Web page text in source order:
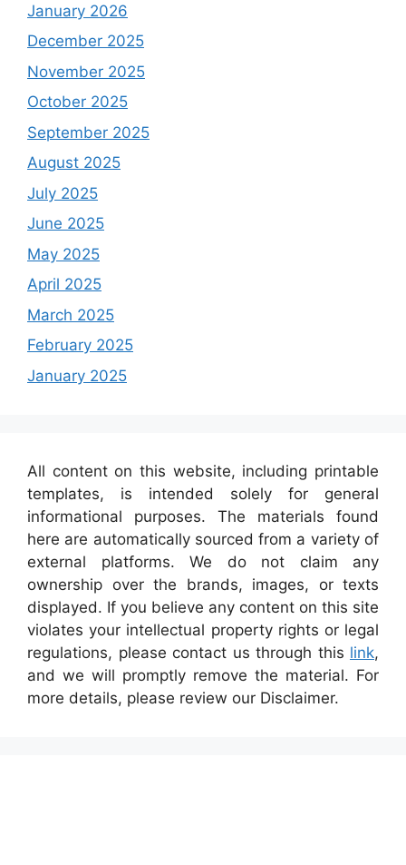
January 2026
December 2025
November 2025
October 2025
September 2025
August 2025
July 2025
June 2025
May 2025
April 2025
March 2025
February 2025
January 2025
All content on this website, including printable
templates, is intended solely for general
informational purposes. The materials found
here are automatically sourced from a variety of
external platforms. We do not claim any
ownership over the brands, images, or texts
displayed. If you believe any content on this site
violates your intellectual property rights or legal
regulations, please contact us through this link,
and we will promptly remove the material. For
more details, please review our Disclaimer.